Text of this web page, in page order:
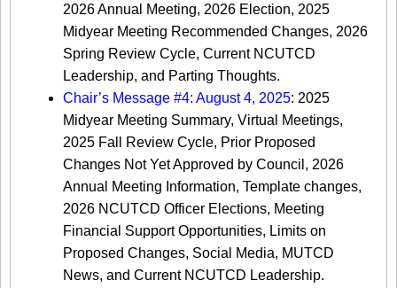
2026 Annual Meeting, 2026 Election, 2025
Midyear Meeting Recommended Changes, 2026
Spring Review Cycle, Current NCUTCD
Leadership, and Parting Thoughts.
Chair’s Message #4: August 4, 2025: 2025
Midyear Meeting Summary, Virtual Meetings,
2025 Fall Review Cycle, Prior Proposed
Changes Not Yet Approved by Council, 2026
Annual Meeting Information, Template changes,
2026 NCUTCD Officer Elections, Meeting
Financial Support Opportunities, Limits on
Proposed Changes, Social Media, MUTCD
News, and Current NCUTCD Leadership.